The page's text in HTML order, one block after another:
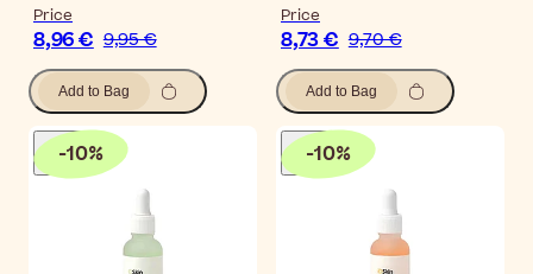
Price
8,96 € 9,95 €
Add to Bag
Price
8,73 € 9,70 €
Add to Bag
-10% -10%